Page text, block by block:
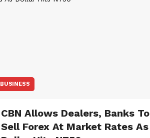
BUSINESS
CBN Allows Dealers, Banks To
Sell Forex At Market Rates As